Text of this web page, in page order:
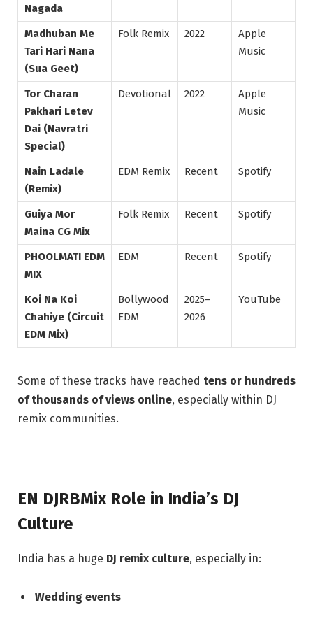
Nagada
Madhuban Me
Tari Hari Nana
(Sua Geet)
Folk Remix 2022
Apple
Music
Tor Charan
Pakhari Letev
Dai (Navratri
Special)
Devotional 2022
Apple
Music
Nain Ladale
(Remix)
EDM Remix Recent Spotify
Guiya Mor
Maina CG Mix
Folk Remix Recent Spotify
PHOOLMATI EDM
MIX
EDM Recent Spotify
Koi Na Koi
Chahiye (Circuit
EDM Mix)
Bollywood
EDM
2025–
2026
YouTube
Some of these tracks have reached tens or hundreds
of thousands of views online, especially within DJ
remix communities.
EN DJRBMix Role in India’s DJ
Culture
India has a huge DJ remix culture, especially in:
Wedding events